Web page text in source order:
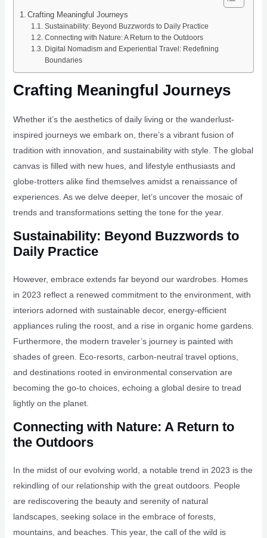
Crafting Meaningful Journeys
Sustainability: Beyond Buzzwords to Daily Practice
Connecting with Nature: A Return to the Outdoors
Digital Nomadism and Experiential Travel: Redefining
Boundaries
Crafting Meaningful Journeys
Whether it’s the aesthetics of daily living or the wanderlust-
inspired journeys we embark on, there’s a vibrant fusion of
tradition with innovation, and sustainability with style. The global
canvas is filled with new hues, and lifestyle enthusiasts and
globe-trotters alike find themselves amidst a renaissance of
experiences. As we delve deeper, let’s uncover the mosaic of
trends and transformations setting the tone for the year.
Sustainability: Beyond Buzzwords to
Daily Practice
However, embrace extends far beyond our wardrobes. Homes
in 2023 reflect a renewed commitment to the environment, with
interiors adorned with sustainable decor, energy-efficient
appliances ruling the roost, and a rise in organic home gardens.
Furthermore, the modern traveler’s journey is painted with
shades of green. Eco-resorts, carbon-neutral travel options,
and destinations rooted in environmental conservation are
becoming the go-to choices, echoing a global desire to tread
lightly on the planet.
Connecting with Nature: A Return to
the Outdoors
In the midst of our evolving world, a notable trend in 2023 is the
rekindling of our relationship with the great outdoors. People
are rediscovering the beauty and serenity of natural
landscapes, seeking solace in the embrace of forests,
mountains, and beaches. This year, the call of the wild is